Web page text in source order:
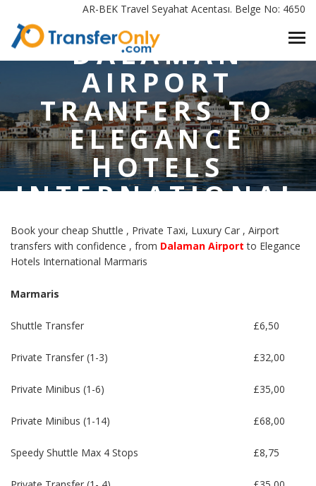
AR-BEK Travel Seyahat Acentası. Belge No: 4650
DALAMAN AIRPORT TRANFERS TO ELEGANCE HOTELS
INTERNATIONAL MARMARIS
DALAMAN
AIRPORT
TRANFERS TO
ELEGANCE
HOTELS
INTERNATIONAL
MARMARIS
Book your cheap Shuttle , Private Taxi, Luxury Car , Airport
transfers with confidence , from Dalaman Airport to Elegance
Hotels International Marmaris
Marmaris
Shuttle Transfer £6,50
Private Transfer (1-3) £32,00
Private Minibus (1-6) £35,00
Private Minibus (1-14) £68,00
Speedy Shuttle Max 4 Stops £8,75